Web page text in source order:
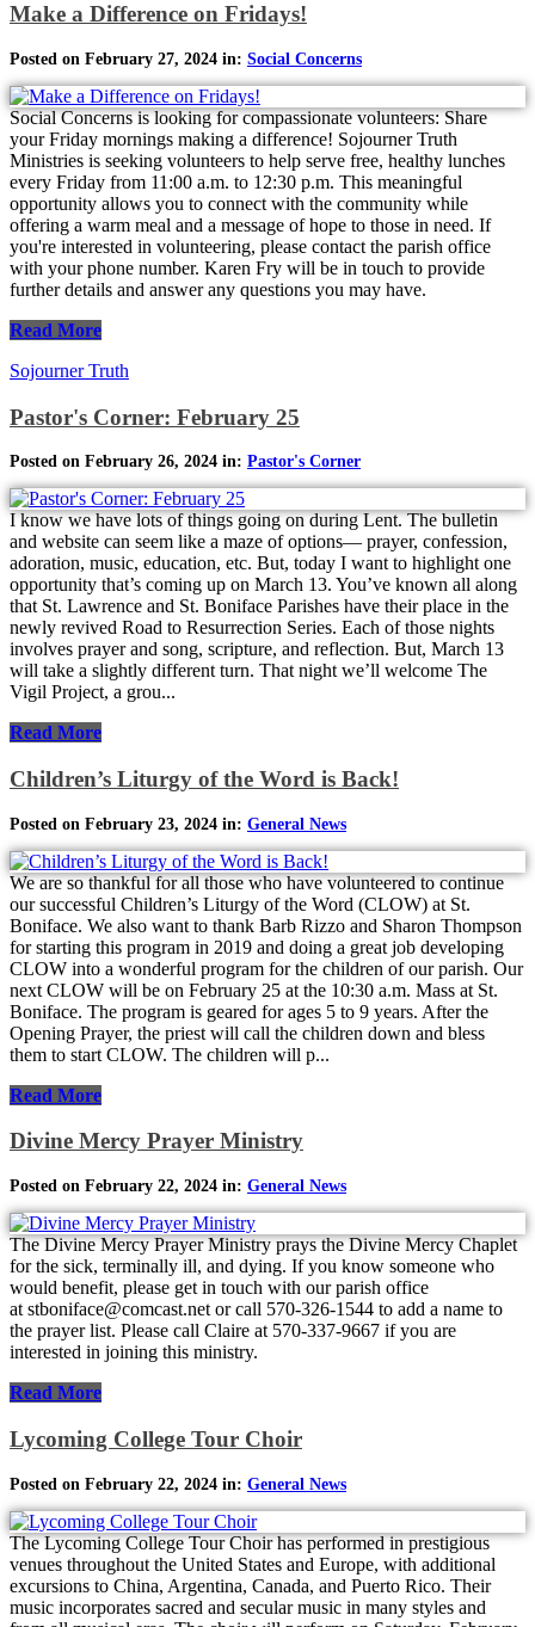
Make a Difference on Fridays!
Posted on February 27, 2024 in: Social Concerns
Social Concerns is looking for compassionate volunteers: Share
your Friday mornings making a difference! Sojourner Truth
Ministries is seeking volunteers to help serve free, healthy lunches
every Friday from 11:00 a.m. to 12:30 p.m. This meaningful
opportunity allows you to connect with the community while
offering a warm meal and a message of hope to those in need. If
you're interested in volunteering, please contact the parish office
with your phone number. Karen Fry will be in touch to provide
further details and answer any questions you may have.
Read More
Sojourner Truth
Pastor's Corner: February 25
Posted on February 26, 2024 in: Pastor's Corner
I know we have lots of things going on during Lent. The bulletin
and website can seem like a maze of options— prayer, confession,
adoration, music, education, etc. But, today I want to highlight one
opportunity that’s coming up on March 13. You’ve known all along
that St. Lawrence and St. Boniface Parishes have their place in the
newly revived Road to Resurrection Series. Each of those nights
involves prayer and song, scripture, and reflection. But, March 13
will take a slightly different turn. That night we’ll welcome The
Vigil Project, a grou...
Read More
Children’s Liturgy of the Word is Back!
Posted on February 23, 2024 in: General News
We are so thankful for all those who have volunteered to continue
our successful Children’s Liturgy of the Word (CLOW) at St.
Boniface. We also want to thank Barb Rizzo and Sharon Thompson
for starting this program in 2019 and doing a great job developing
CLOW into a wonderful program for the children of our parish. Our
next CLOW will be on February 25 at the 10:30 a.m. Mass at St.
Boniface. The program is geared for ages 5 to 9 years. After the
Opening Prayer, the priest will call the children down and bless
them to start CLOW. The children will p...
Read More
Divine Mercy Prayer Ministry
Posted on February 22, 2024 in: General News
The Divine Mercy Prayer Ministry prays the Divine Mercy Chaplet
for the sick, terminally ill, and dying. If you know someone who
would benefit, please get in touch with our parish office
at stboniface@comcast.net or call 570-326-1544 to add a name to
the prayer list. Please call Claire at 570-337-9667 if you are
interested in joining this ministry.
Read More
Lycoming College Tour Choir
Posted on February 22, 2024 in: General News
The Lycoming College Tour Choir has performed in prestigious
venues throughout the United States and Europe, with additional
excursions to China, Argentina, Canada, and Puerto Rico. Their
music incorporates sacred and secular music in many styles and